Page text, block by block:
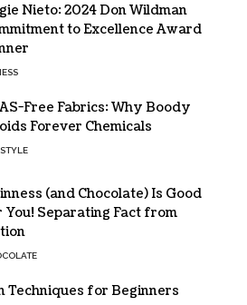
Nieto: 2024 Don Wildman
to Excellence Award
Free Fabrics: Why Boody
Forever Chemicals
(and Chocolate) Is Good
You! Separating Fact from
Techniques for Beginners